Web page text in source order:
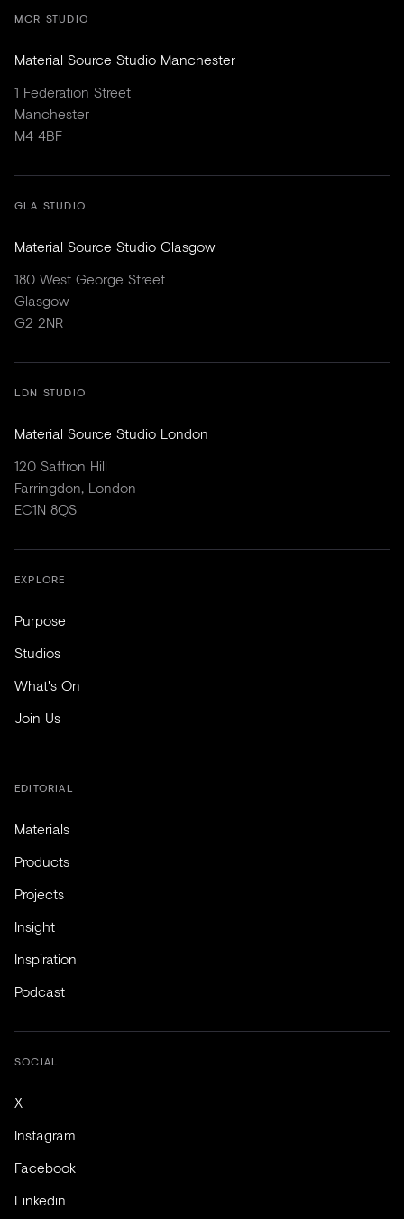
MCR STUDIO
Material Source Studio Manchester
1 Federation Street
Manchester
M4 4BF
GLA STUDIO
Material Source Studio Glasgow
180 West George Street
Glasgow
G2 2NR
LDN STUDIO
Material Source Studio London
120 Saffron Hill
Farringdon, London
EC1N 8QS
EXPLORE
Purpose
Studios
What's On
Join Us
EDITORIAL
Materials
Products
Projects
Insight
Inspiration
Podcast
SOCIAL
X
Instagram
Facebook
Linkedin